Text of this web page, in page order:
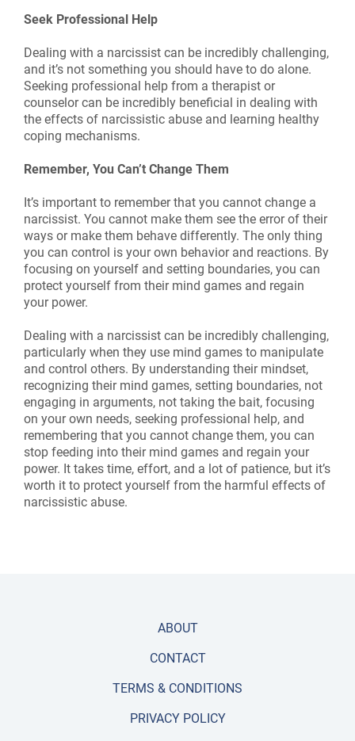
Seek Professional Help
Dealing with a narcissist can be incredibly challenging,
and it’s not something you should have to do alone.
Seeking professional help from a therapist or
counselor can be incredibly beneficial in dealing with
the effects of narcissistic abuse and learning healthy
coping mechanisms.
Remember, You Can’t Change Them
It’s important to remember that you cannot change a
narcissist. You cannot make them see the error of their
ways or make them behave differently. The only thing
you can control is your own behavior and reactions. By
focusing on yourself and setting boundaries, you can
protect yourself from their mind games and regain
your power.
Dealing with a narcissist can be incredibly challenging,
particularly when they use mind games to manipulate
and control others. By understanding their mindset,
recognizing their mind games, setting boundaries, not
engaging in arguments, not taking the bait, focusing
on your own needs, seeking professional help, and
remembering that you cannot change them, you can
stop feeding into their mind games and regain your
power. It takes time, effort, and a lot of patience, but it’s
worth it to protect yourself from the harmful effects of
narcissistic abuse.
ABOUT
CONTACT
TERMS & CONDITIONS
PRIVACY POLICY